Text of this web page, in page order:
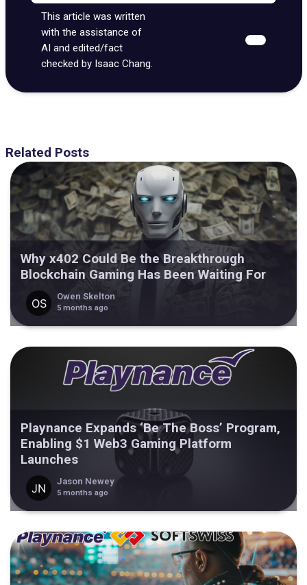
This article was written
with the assistance of
AI and edited/fact
checked by Isaac Chang.
Related Posts
Why x402 Could Be the Breakthrough
Blockchain Gaming Has Been Waiting For
Owen Skelton
5 months ago
Playnance Expands ‘Be The Boss’ Program,
Enabling $1 Web3 Gaming Platform
Launches
Jason Newey
5 months ago